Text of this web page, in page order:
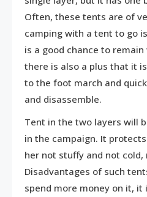
Often, these tents are of
camping with a tent to go
is a good chance to
there is also a plus that it
to the foot march and
and disassemble.
Tent in the two layers will
in the campaign. It
her not stuffy and not
Disadvantages of such
spend more money on it, it